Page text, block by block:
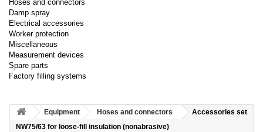
Hoses and connectors
Damp spray
Electrical accessories
Worker protection
Miscellaneous
Measurement devices
Spare parts
Factory filling systems
Equipment Hoses and connectors
Accessories set
NW75/63 for loose-fill insulation (nonabrasive)